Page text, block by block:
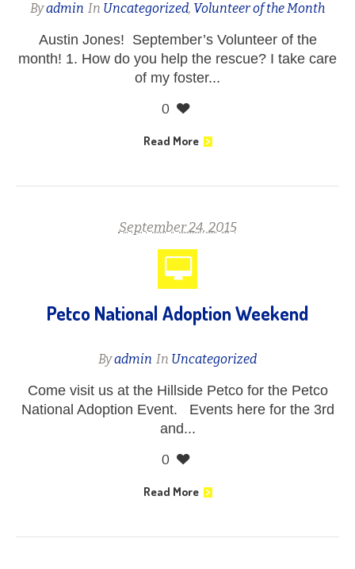
Byadmin In Uncategorized, Volunteer of the Month
Austin Jones! September’s Volunteer of the
month! 1. How do you help the rescue? I take care
of my foster...
0
Read More
September 24, 2015
Petco National Adoption Weekend
Byadmin In Uncategorized
Come visit us at the Hillside Petco for the Petco
National Adoption Event. Events here for the 3rd
and...
0
Read More